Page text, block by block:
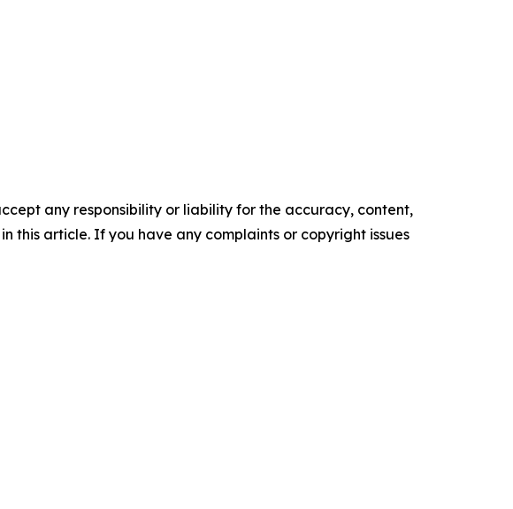
any responsibility or liability for the accuracy, content,
this article. If you have any complaints or copyright issues